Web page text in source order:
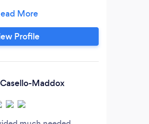
Profile
Maddox